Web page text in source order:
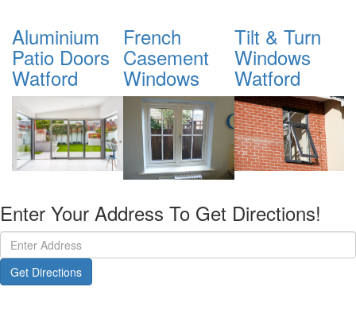
French
Casement
Windows
Tilt & Turn
Windows
Watford
Sliding Sash
Windows
Enter Your Address To Get Directions!